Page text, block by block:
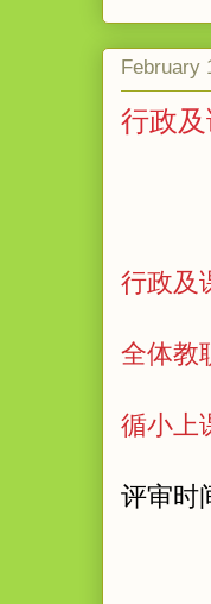
February
行政
行政及
全体教
循小上
评审时